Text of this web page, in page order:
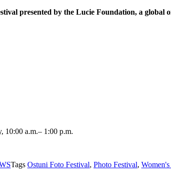
presented by the Lucie Foundation, a
10:00 a.m.– 1:00 p.m.
Tags Ostuni Foto Festival, Photo Festival,